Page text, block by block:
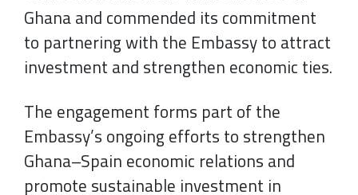
Ghana and commended its commitment
to partnering with the Embassy to attract
investment and strengthen economic ties.
The engagement forms part of the
Embassy’s ongoing efforts to strengthen
Ghana–Spain economic relations and
promote sustainable investment in